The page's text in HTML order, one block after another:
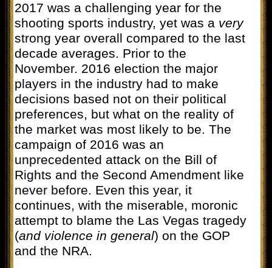
2017 was a challenging year for the
shooting sports industry, yet was a very
strong year overall compared to the last
decade averages. Prior to the
November. 2016 election the major
players in the industry had to make
decisions based not on their political
preferences, but what on the reality of
the market was most likely to be. The
campaign of 2016 was an
unprecedented attack on the Bill of
Rights and the Second Amendment like
never before. Even this year, it
continues, with the miserable, moronic
attempt to blame the Las Vegas tragedy
(and violence in general) on the GOP
and the NRA.